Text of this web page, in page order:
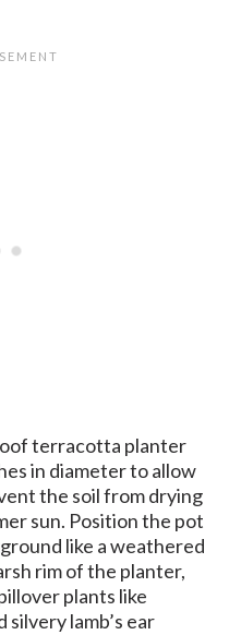
terracotta planter
in diameter to allow
the soil from drying
sun. Position the pot
like a weathered
rim of the planter,
plants like
silvery lamb’s ear